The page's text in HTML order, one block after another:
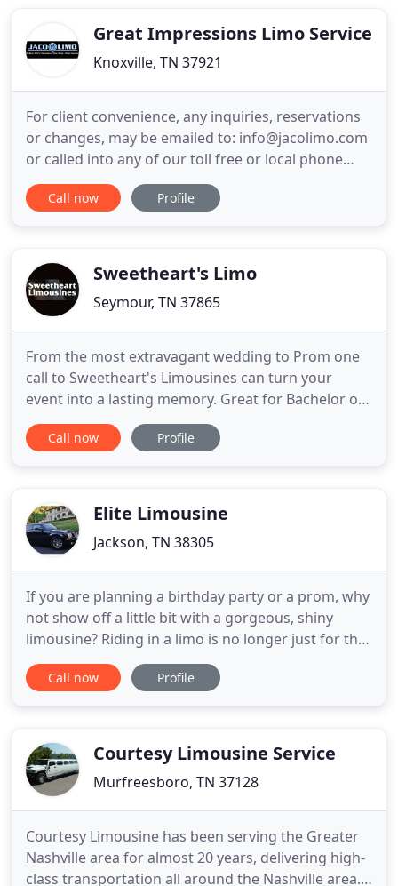
transportation industry
Great Impressions Limo Service
Knoxville, TN 37921
For client convenience, any inquiries, reservations
or changes, may be emailed to: info@jacolimo.com
or called into any of our toll free or local phone
numbers. JACO Limousine & Transportation is
known for impressive vehicles, accommodating
service all
Call now Profile
Sweetheart's Limo
Seymour, TN 37865
From the most extravagant wedding to Prom one
call to Sweetheart's Limousines can turn your
event into a lasting memory. Great for Bachelor or
Bachelorette Parties, Night on the Town, Birthday
or anniversary celebrations. From the most
turn your event into
Call now Profile
Elite Limousine
Jackson, TN 38305
If you are planning a birthday party or a prom, why
not show off a little bit with a gorgeous, shiny
limousine? Riding in a limo is no longer just for the
rich and famous. With Elite Limousine, not only will
you have the experience of your life, but ensure
Call now Profile
Courtesy Limousine Service
Murfreesboro, TN 37128
Courtesy Limousine has been serving the Greater
Nashville area for almost 20 years, delivering high-
class transportation all around the Nashville area.